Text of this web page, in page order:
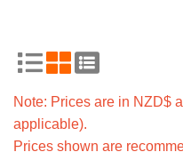
Note: Prices are in NZD$
applicable).
Prices shown are